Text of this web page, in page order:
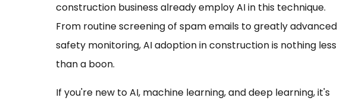
construction business already employ AI in this technique.
From routine screening of spam emails to greatly advanced
safety monitoring, AI adoption in construction is nothing less
than a boon.
If you're new to AI, machine learning, and deep learning, it's